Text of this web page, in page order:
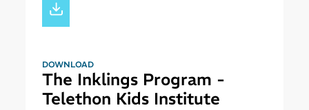
DOWNLOAD
The Inklings Program -
Telethon Kids Institute